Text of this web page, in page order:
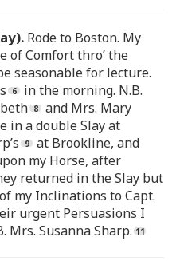
Rode to Boston. My
of Comfort thro’ the
seasonable for lecture.
in the morning. N.B.
and Mrs. Mary
in a double Slay at
at Brookline, and
my Horse, after
returned in the Slay but
my Inclinations to Capt.
urgent Persuasions I
Mrs. Susanna Sharp.